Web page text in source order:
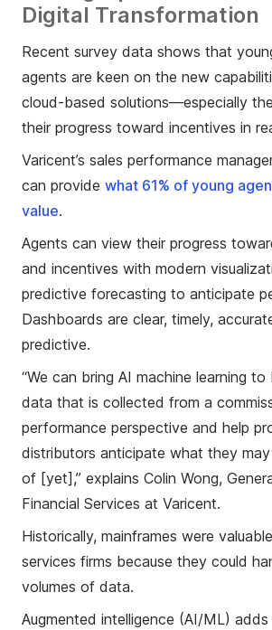
Digital Transformation
Recent survey data shows that
agents are keen on the new
cloud-based solutions—especially
their progress toward incentives in
Varicent’s sales performance
can provide what 61% of young
value.
Agents can view their progress
and incentives with modern
predictive forecasting to anticipate
Dashboards are clear, timely,
predictive.
“We can bring AI machine learning
data that is collected from a
performance perspective and help
distributors anticipate what they
of [yet],” explains Colin Wong,
Financial Services at Varicent.
Historically, mainframes were
services firms because they could
volumes of data.
Augmented intelligence (AI/ML)